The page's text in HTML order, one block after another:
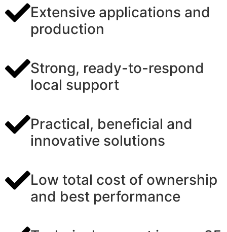
Extensive applications and
production
Strong, ready-to-respond
local support
Practical, beneficial and
innovative solutions
Low total cost of ownership
and best performance